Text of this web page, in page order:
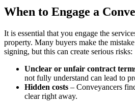
When to Engage a
It is essential that you engage the
property. Many buyers make the
signing, but this can create serious risks:
Unclear or unfair contract
not fully understand can lead to
Hidden costs – Conveyancers
clear right away.